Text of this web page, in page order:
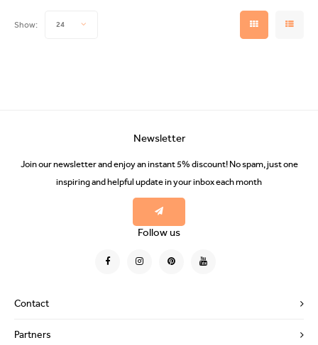
Show: 24
Contact
Newsletter
Join our newsletter and enjoy an instant 5% discount! No spam, just one
inspiring and helpful update in your inbox each month
Follow us
Partners